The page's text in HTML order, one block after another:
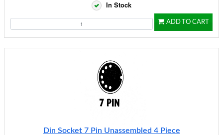
In Stock
ADD TO CART
Din Socket 7 Pin Unassembled 4 Piece